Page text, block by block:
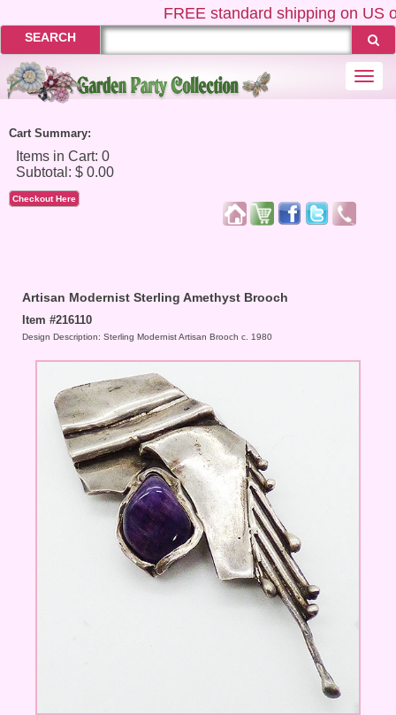
FREEstandard shipping on US
SEARCH
Cart Summary:
Checkout Here
Artisan Modernist Sterling Amethyst Brooch
Item #216110
Design Description: Sterling Modernist Artisan Brooch c. 1980